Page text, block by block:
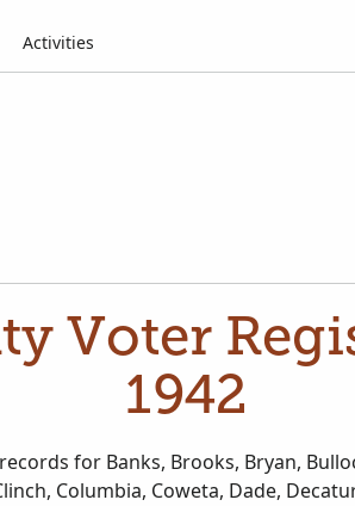
Activities
Voter
1942
for Banks, Brooks, Bryan,
Columbia, Coweta, Dade,